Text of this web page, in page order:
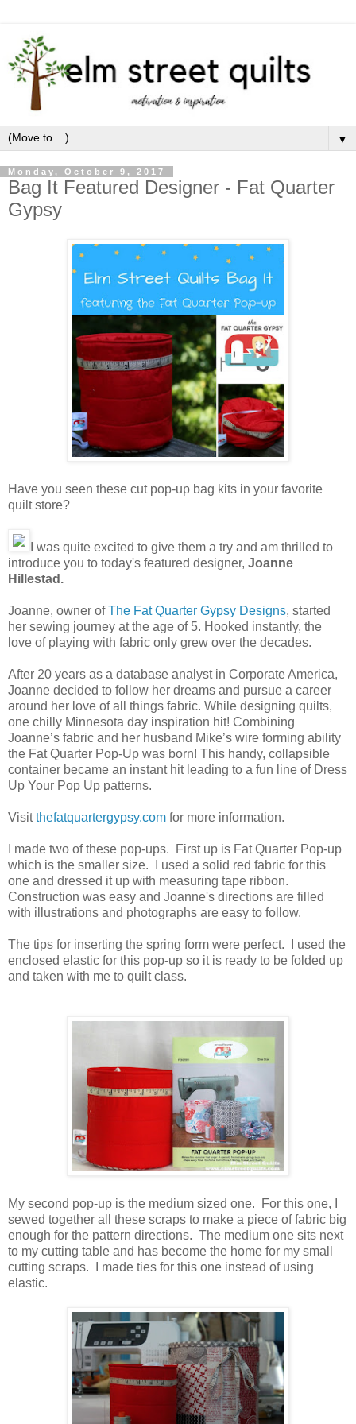
▼
Monday, October 9, 2017
Bag It Featured Designer - Fat Quarter
Gypsy
Have you seen these cut pop-up bag kits in your favorite
quilt store?
I was quite excited to give them a try and am thrilled to
introduce you to today's featured designer, Joanne
Hillestad.
Joanne, owner ofThe Fat Quarter Gypsy Designs, started
her sewing journey at the age of 5. Hooked instantly, the
love of playing with fabric only grew over the decades.
After 20 years as a database analyst in Corporate America,
Joanne decided to follow her dreams and pursue a career
around her love of all things fabric. While designing quilts,
one chilly Minnesota day inspiration hit! Combining
Joanne’s fabric and her husband Mike’s wire forming ability
the Fat Quarter Pop-Up was born! This handy, collapsible
container became an instant hit leading to a fun line of Dress
Up Your Pop Up patterns.
Visitthefatquartergypsy.com for more information.
I made two of these pop-ups. First up is Fat Quarter Pop-up
which is the smaller size. I used a solid red fabric for this
one and dressed it up with measuring tape ribbon.
Construction was easy and Joanne's directions are filled
with illustrations and photographs are easy to follow.
The tips for inserting the spring form were perfect. I used the
enclosed elastic for this pop-up so it is ready to be folded up
and taken with me to quilt class.
My second pop-up is the medium sized one. For this one, I
sewed together all these scraps to make a piece of fabric big
enough for the pattern directions. The medium one sits next
to my cutting table and has become the home for my small
cutting scraps. I made ties for this one instead of using
elastic.